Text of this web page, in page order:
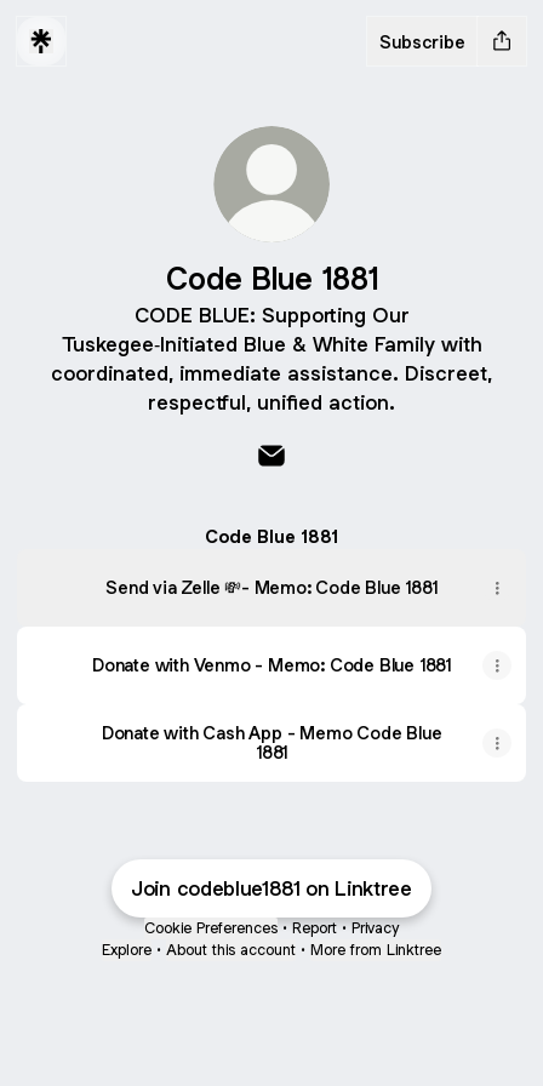
Subscribe
Code Blue 1881
CODE BLUE: Supporting Our
Tuskegee‑Initiated Blue & White Family with
coordinated, immediate assistance. Discreet,
respectful, unified action.
Code Blue 1881
Send via Zelle 💸- Memo: Code Blue 1881
Donate with Venmo - Memo: Code Blue 1881
Donate with Cash App - Memo Code Blue
1881
Join codeblue1881 on Linktree
Cookie Preferences • Report • Privacy
Explore • About this account • More from Linktree